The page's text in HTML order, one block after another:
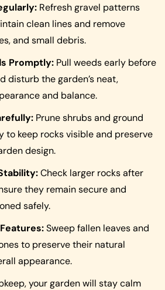
Refresh gravel patterns
clean lines and remove
and small debris.
Promptly: Pull weeds early before
disturb the garden’s neat,
and balance.
Prune shrubs and ground
to keep rocks visible and preserve
design.
Check larger rocks after
they remain secure and
safely.
Sweep fallen leaves and
to preserve their natural
appearance.
your garden will stay calm